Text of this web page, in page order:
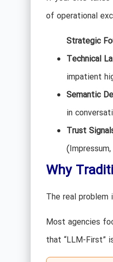
of operational
Strategic
Technical
impatient
Semantic
in
Trust
Why
The real
Most agencies
that “LLM-First”